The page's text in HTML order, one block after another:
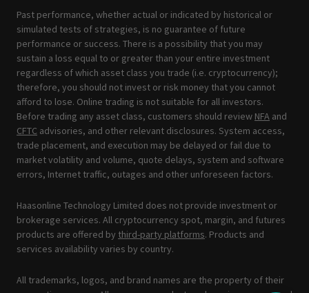
Past performance, whether actual or indicated by historical or
simulated tests of strategies, is no guarantee of future
performance or success. There is a possibility that you may
sustain a loss equal to or greater than your entire investment
regardless of which asset class you trade (i.e. cryptocurrency);
therefore, you should not invest or risk money that you cannot
afford to lose. Online trading is not suitable for all investors.
Before trading any asset class, customers should review NFA and
CFTC advisories, and other relevant disclosures. System access,
trade placement, and execution may be delayed or fail due to
market volatility and volume, quote delays, system and software
errors, Internet traffic, outages and other unforeseen factors.
Haasonline Technology Limited does not provide investment or
brokerage services. All cryptocurrency spot, margin, and futures
products are offered by third-party platforms. Products and
services availability varies by country.
All trademarks, logos, and brand names are the property of their